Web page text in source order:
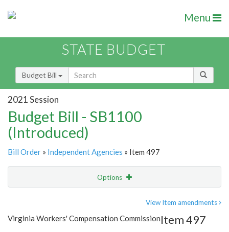
Menu
STATE BUDGET
Budget Bill
2021 Session
Budget Bill - SB1100
(Introduced)
Bill Order » Independent Agencies » Item 497
Options
Item Lookup
View Item amendments
Virginia Workers' Compensation CommissionItem 497